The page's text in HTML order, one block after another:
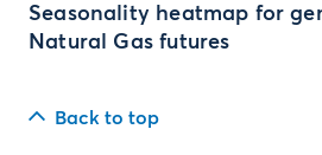
Seasonality heatmap for
Natural Gas futures
Back to top